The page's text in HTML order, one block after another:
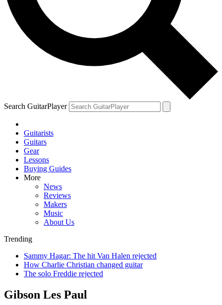
Search GuitarPlayer
Guitarists
Guitars
Gear
Lessons
Buying Guides
More
News
Reviews
Makers
Music
About Us
Trending
Sammy Hagar: The hit Van Halen rejected
How Charlie Christian changed guitar
The solo Freddie rejected
Gibson Les Paul